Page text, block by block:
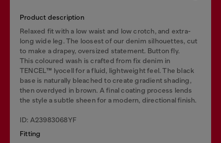
Product description
Relaxed fit with a low waist and low crotch, and extra-
long wide leg. The loosest of our denim silhouettes, cut
to make a drapey, oversized statement. Button fly.
This coloured wash is crafted from fix denim in
TENCEL™️ lyocell for a fluid, lightweight feel. The black
base is naturally bleached to create gradient shading,
then overdyed in brown. A final coating process lends
the style a subtle sheen for a modern, directional finish.
ID: A23983068YF
Fitting